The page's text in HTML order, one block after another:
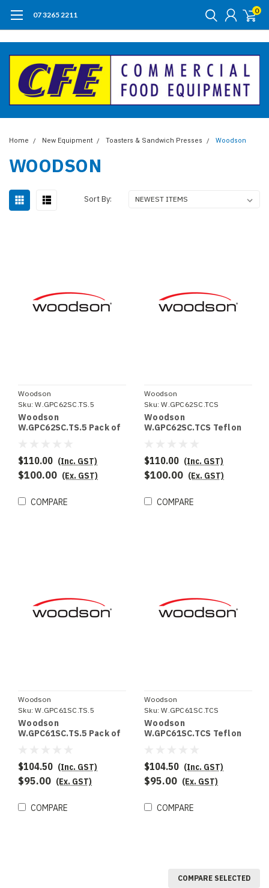
07 3265 2211 0
Home New Equipment Toasters & Sandwich Presses Woodson
WOODSON
Sort By:
Woodson
Sku: W.GPC62SC.TS.5
Woodson
W.GPC62SC.TS.5 Pack of
$110.00 (Inc. GST)
$100.00 (Ex. GST)
COMPARE
Woodson
Sku: W.GPC62SC.TCS
Woodson
W.GPC62SC.TCS Teflon
$110.00 (Inc. GST)
$100.00 (Ex. GST)
COMPARE
Woodson
Sku: W.GPC61SC.TS.5
Woodson
W.GPC61SC.TS.5 Pack of
for ribbed plates)
$104.50 (Inc. GST)
$95.00 (Ex. GST)
COMPARE
Woodson
Sku: W.GPC61SC.TCS
Woodson
W.GPC61SC.TCS Teflon
for ribbed plates)
$104.50 (Inc. GST)
$95.00 (Ex. GST)
COMPARE
COMPARE SELECTED